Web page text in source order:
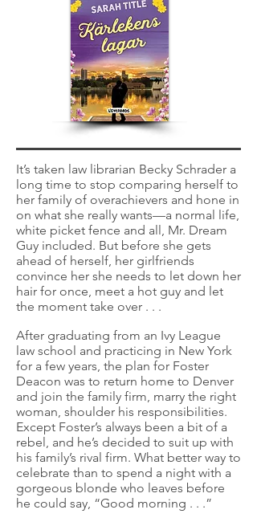
It’s taken law librarian Becky Schrader a
long time to stop comparing herself to
her family of overachievers and hone in
on what she really wants—a normal life,
white picket fence and all, Mr. Dream
Guy included. But before she gets
ahead of herself, her girlfriends
convince her she needs to let down her
hair for once, meet a hot guy and let
the moment take over . . .
After graduating from an Ivy League
law school and practicing in New York
for a few years, the plan for Foster
Deacon was to return home to Denver
and join the family firm, marry the right
woman, shoulder his responsibilities.
Except Foster’s always been a bit of a
rebel, and he’s decided to suit up with
his family’s rival firm. What better way to
celebrate than to spend a night with a
gorgeous blonde who leaves before
he could say, “Good morning . . .”